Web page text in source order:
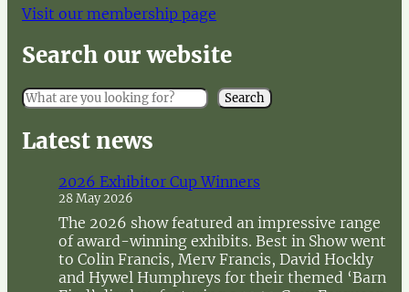
Visit our membership page
Search our website
S
e
a
r
Search
Latest news
2026 Exhibitor Cup Winners
28 May 2026
The 2026 show featured an impressive range
of award-winning exhibits. Best in Show went
to Colin Francis, Merv Francis, David Hockly
and Hywel Humphreys for their themed ‘Barn